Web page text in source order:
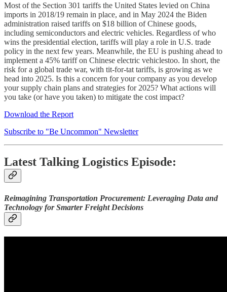
Most of the Section 301 tariffs the United States levied on China
imports in 2018/19 remain in place, and in May 2024 the Biden
administration raised tariffs on $18 billion of Chinese goods,
including semiconductors and electric vehicles. Regardless of who
wins the presidential election, tariffs will play a role in U.S. trade
policy in the next few years. Meanwhile, the EU is pushing ahead to
implement a 45% tariff on Chinese electric vehiclestoo. In short, the
risk for a global trade war, with tit-for-tat tariffs, is growing as we
head into 2025. Is this a concern for your company as you develop
your supply chain plans and strategies for 2025? What actions will
you take (or have you taken) to mitigate the cost impact?
Download the Report
Subscribe to "Be Uncommon" Newsletter
Latest Talking Logistics Episode:
Reimagining Transportation Procurement: Leveraging Data and
Technology for Smarter Freight Decisions